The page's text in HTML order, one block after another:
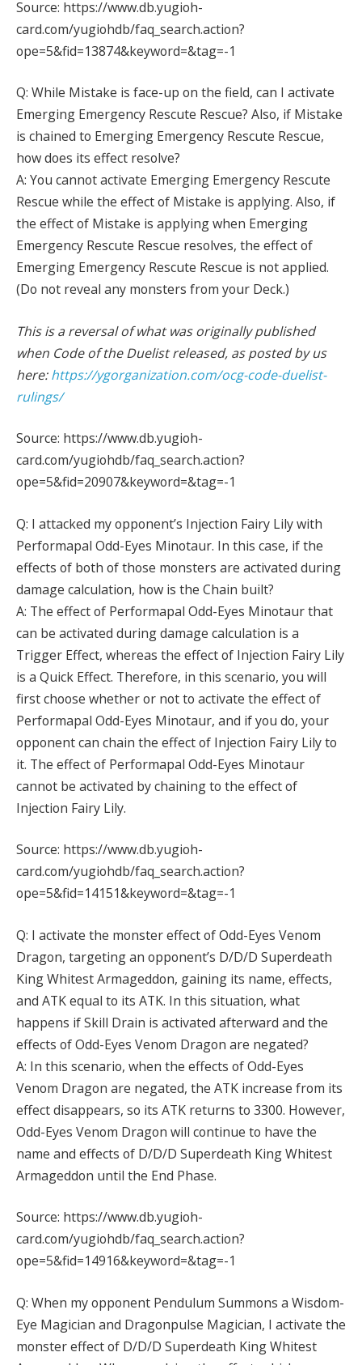
Source: https://www.db.yugioh-
card.com/yugiohdb/faq_search.action?
ope=5&fid=13874&keyword=&tag=-1
Q: While Mistake is face-up on the field, can I activate
Emerging Emergency Rescute Rescue? Also, if Mistake
is chained to Emerging Emergency Rescute Rescue,
how does its effect resolve?
A: You cannot activate Emerging Emergency Rescute
Rescue while the effect of Mistake is applying. Also, if
the effect of Mistake is applying when Emerging
Emergency Rescute Rescue resolves, the effect of
Emerging Emergency Rescute Rescue is not applied.
(Do not reveal any monsters from your Deck.)
This is a reversal of what was originally published
when Code of the Duelist released, as posted by us
here:https://ygorganization.com/ocg-code-duelist-
rulings/
Source: https://www.db.yugioh-
card.com/yugiohdb/faq_search.action?
ope=5&fid=20907&keyword=&tag=-1
Q: I attacked my opponent’s Injection Fairy Lily with
Performapal Odd-Eyes Minotaur. In this case, if the
effects of both of those monsters are activated during
damage calculation, how is the Chain built?
A: The effect of Performapal Odd-Eyes Minotaur that
can be activated during damage calculation is a
Trigger Effect, whereas the effect of Injection Fairy Lily
is a Quick Effect. Therefore, in this scenario, you will
first choose whether or not to activate the effect of
Performapal Odd-Eyes Minotaur, and if you do, your
opponent can chain the effect of Injection Fairy Lily to
it. The effect of Performapal Odd-Eyes Minotaur
cannot be activated by chaining to the effect of
Injection Fairy Lily.
Source: https://www.db.yugioh-
card.com/yugiohdb/faq_search.action?
ope=5&fid=14151&keyword=&tag=-1
Q: I activate the monster effect of Odd-Eyes Venom
Dragon, targeting an opponent’s D/D/D Superdeath
King Whitest Armageddon, gaining its name, effects,
and ATK equal to its ATK. In this situation, what
happens if Skill Drain is activated afterward and the
effects of Odd-Eyes Venom Dragon are negated?
A: In this scenario, when the effects of Odd-Eyes
Venom Dragon are negated, the ATK increase from its
effect disappears, so its ATK returns to 3300. However,
Odd-Eyes Venom Dragon will continue to have the
name and effects of D/D/D Superdeath King Whitest
Armageddon until the End Phase.
Source: https://www.db.yugioh-
card.com/yugiohdb/faq_search.action?
ope=5&fid=14916&keyword=&tag=-1
Q: When my opponent Pendulum Summons a Wisdom-
Eye Magician and Dragonpulse Magician, I activate the
monster effect of D/D/D Superdeath King Whitest